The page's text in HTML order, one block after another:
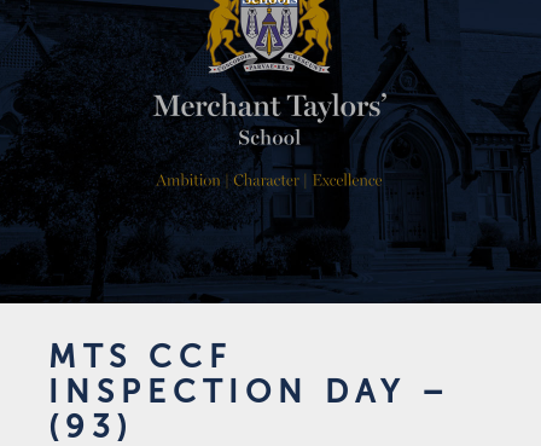
MTS CCF
INSPECTION DAY –
(93)